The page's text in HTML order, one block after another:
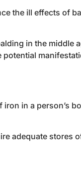
the ill effects of
in the middle
in a person’s
adequate stores